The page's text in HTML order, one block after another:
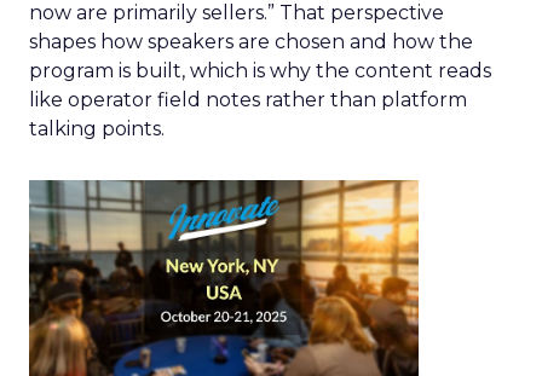
now are primarily sellers.” That perspective
shapes how speakers are chosen and how the
program is built, which is why the content reads
like operator field notes rather than platform
talking points.